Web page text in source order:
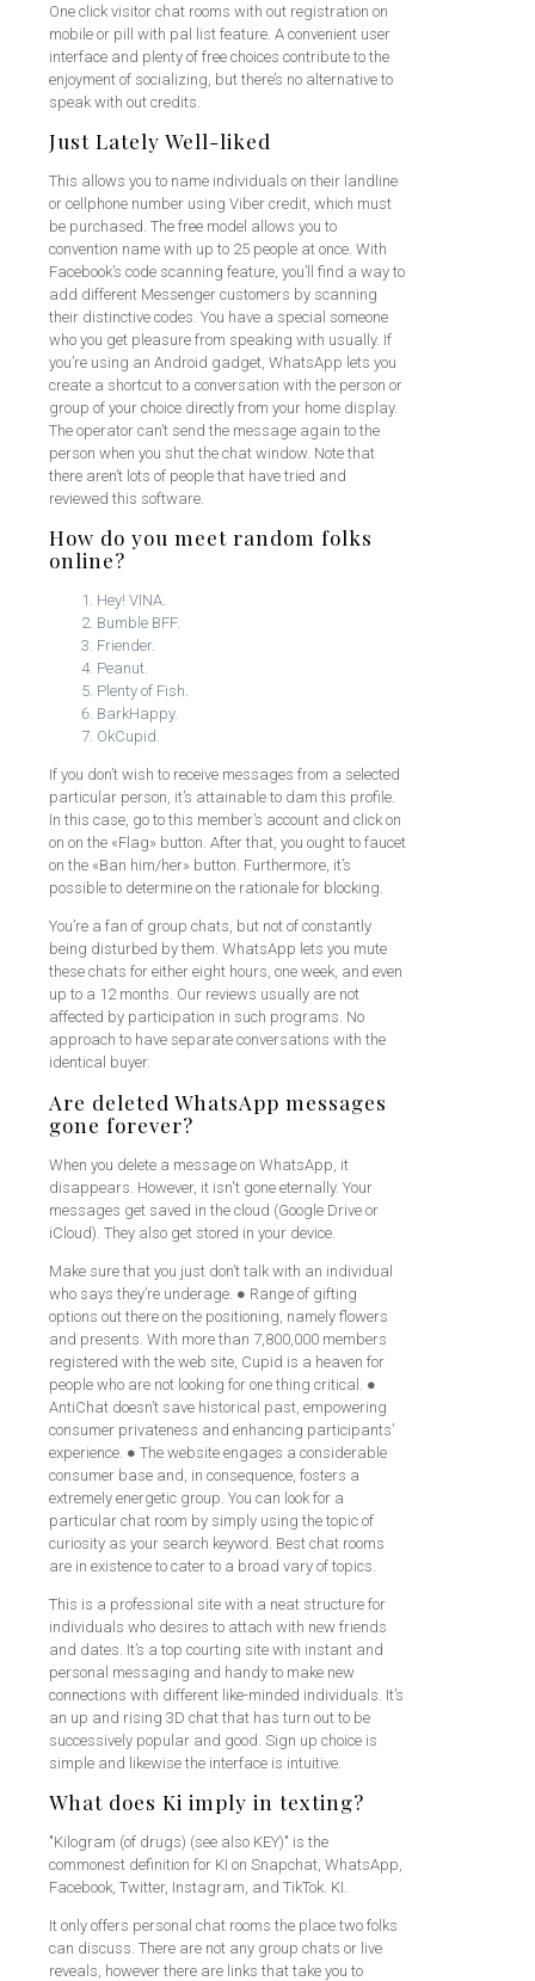
One click visitor chat rooms with out registration on
mobile or pill with pal list feature. A convenient user
interface and plenty of free choices contribute to the
enjoyment of socializing, but there’s no alternative to
speak with out credits.
Just Lately Well-liked
This allows you to name individuals on their landline
or cellphone number using Viber credit, which must
be purchased. The free model allows you to
convention name with up to 25 people at once. With
Facebook’s code scanning feature, you’ll find a way to
add different Messenger customers by scanning
their distinctive codes. You have a special someone
who you get pleasure from speaking with usually. If
you’re using an Android gadget, WhatsApp lets you
create a shortcut to a conversation with the person or
group of your choice directly from your home display.
The operator can’t send the message again to the
person when you shut the chat window. Note that
there aren’t lots of people that have tried and
reviewed this software.
How do you meet random folks
online?
Hey! VINA.
Bumble BFF.
Friender.
Peanut.
Plenty of Fish.
BarkHappy.
OkCupid.
If you don’t wish to receive messages from a selected
particular person, it’s attainable to dam this profile.
In this case, go to this member’s account and click on
on on the «Flag» button. After that, you ought to faucet
on the «Ban him/her» button. Furthermore, it’s
possible to determine on the rationale for blocking.
You’re a fan of group chats, but not of constantly
being disturbed by them. WhatsApp lets you mute
these chats for either eight hours, one week, and even
up to a 12 months. Our reviews usually are not
affected by participation in such programs. No
approach to have separate conversations with the
identical buyer.
Are deleted WhatsApp messages
gone forever?
When you delete a message on WhatsApp, it
disappears. However, it isn't gone eternally. Your
messages get saved in the cloud (Google Drive or
iCloud). They also get stored in your device.
Make sure that you just don’t talk with an individual
who says they’re underage. ● Range of gifting
options out there on the positioning, namely flowers
and presents. With more than 7,800,000 members
registered with the web site, Cupid is a heaven for
people who are not looking for one thing critical. ●
AntiChat doesn’t save historical past, empowering
consumer privateness and enhancing participants’
experience. ● The website engages a considerable
consumer base and, in consequence, fosters a
extremely energetic group. You can look for a
particular chat room by simply using the topic of
curiosity as your search keyword. Best chat rooms
are in existence to cater to a broad vary of topics.
This is a professional site with a neat structure for
individuals who desires to attach with new friends
and dates. It’s a top courting site with instant and
personal messaging and handy to make new
connections with different like-minded individuals. It’s
an up and rising 3D chat that has turn out to be
successively popular and good. Sign up choice is
simple and likewise the interface is intuitive.
What does Ki imply in texting?
"Kilogram (of drugs) (see also KEY)" is the
commonest definition for KI on Snapchat, WhatsApp,
Facebook, Twitter, Instagram, and TikTok. KI.
It only offers personal chat rooms the place two folks
can discuss. There are not any group chats or live
reveals, however there are links that take you to